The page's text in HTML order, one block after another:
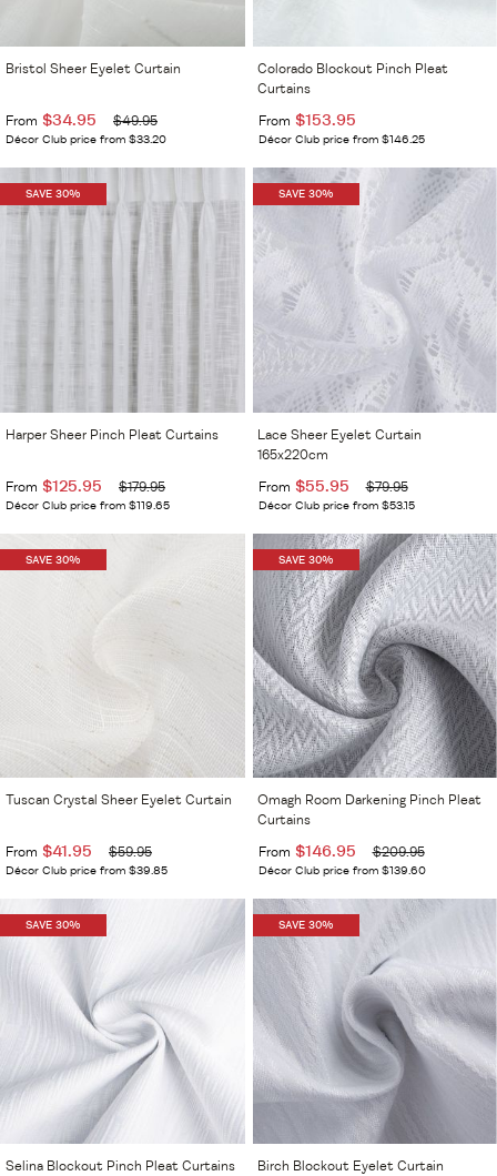
Bristol Sheer Eyelet Curtain
From $34.95 $49.95
Décor Club price from $33.20
Colorado Blockout Pinch Pleat
Curtains
From $153.95
Décor Club price from $146.25
SAVE 30%
Harper Sheer Pinch Pleat Curtains
From $125.95 $179.95
Décor Club price from $119.65
SAVE 30%
Lace Sheer Eyelet Curtain
165x220cm
From $55.95 $79.95
Décor Club price from $53.15
SAVE 30%
Tuscan Crystal Sheer Eyelet Curtain
From $41.95 $59.95
Décor Club price from $39.85
SAVE 30%
Omagh Room Darkening Pinch Pleat
Curtains
From $146.95 $209.95
Décor Club price from $139.60
SAVE 30%
Selina Blockout Pinch Pleat Curtains
SAVE 30%
Birch Blockout Eyelet Curtain